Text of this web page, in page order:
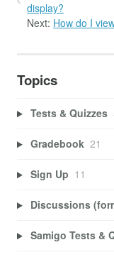
display?
Next: How do I
Topics
Tests & Quizzes
Gradebook 21
Sign Up 11
Discussions
Samigo Tests &